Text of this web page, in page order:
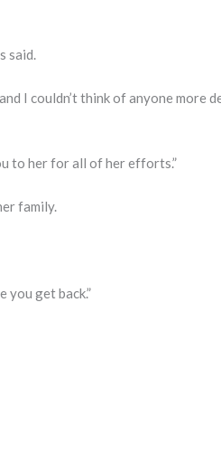
said.
I couldn’t think of anyone more
to her for all of her efforts.”
family.
you get back.”